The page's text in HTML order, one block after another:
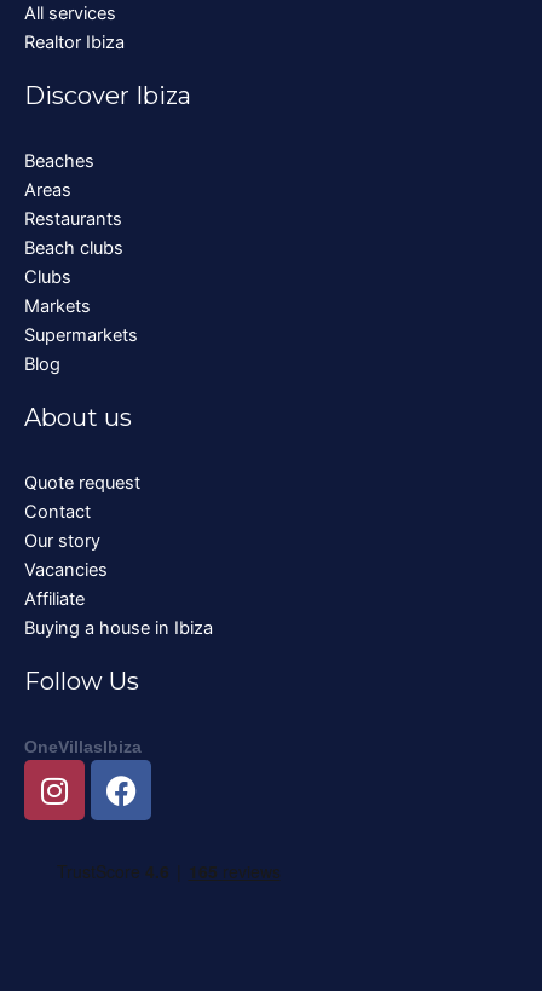
All services
Realtor Ibiza
Discover Ibiza
Beaches
Areas
Restaurants
Beach clubs
Clubs
Markets
Supermarkets
Blog
About us
Quote request
Contact
Our story
Vacancies
Affiliate
Buying a house in Ibiza
Follow Us
OneVillasIbiza
I
n
t
F
a
e